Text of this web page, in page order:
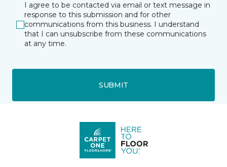
I agree to be contacted via email or text message in
response to this submission and for other
communications from this business. I understand
that I can unsubscribe from these communications
at any time.
SUBMIT